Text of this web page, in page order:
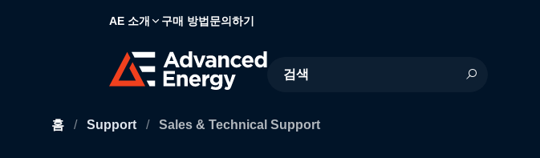
AE 소개 구매 방법문의하기
Site Search
홈 / Support / Sales & Technical Support